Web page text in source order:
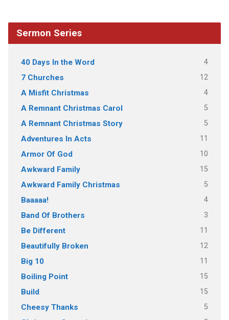
Sermon Series
40 Days In the Word 4
7 Churches 12
A Misfit Christmas 4
A Remnant Christmas Carol 5
A Remnant Christmas Story 5
Adventures In Acts 11
Armor Of God 10
Awkward Family 15
Awkward Family Christmas 5
Baaaaa! 4
Band Of Brothers 3
Be Different 11
Beautifully Broken 12
Big 10 11
Boiling Point 15
Build 15
Cheesy Thanks 5